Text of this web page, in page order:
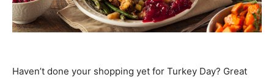
Haven’t done your shopping yet for Turkey Day? Great